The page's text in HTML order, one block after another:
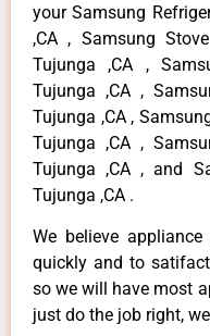
your Samsung
,CA , Samsung
Tujunga ,CA ,
Tujunga ,CA ,
Tujunga ,CA ,
Tujunga ,CA ,
Tujunga ,CA , and
Tujunga ,CA .
We believe
quickly and to
so we will have most
just do the job right,